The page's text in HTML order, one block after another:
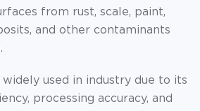
from rust, scale, paint,
and other contaminants
used in industry due to its
processing accuracy, and